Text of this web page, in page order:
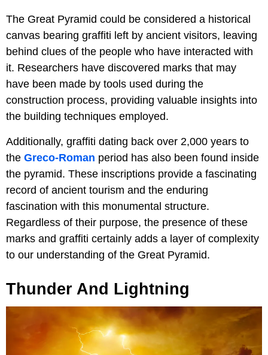
The Great Pyramid could be considered a historical
canvas bearing graffiti left by ancient visitors, leaving
behind clues of the people who have interacted with
it. Researchers have discovered marks that may
have been made by tools used during the
construction process, providing valuable insights into
the building techniques employed.
Additionally, graffiti dating back over 2,000 years to
the Greco-Roman period has also been found inside
the pyramid. These inscriptions provide a fascinating
record of ancient tourism and the enduring
fascination with this monumental structure.
Regardless of their purpose, the presence of these
marks and graffiti certainly adds a layer of complexity
to our understanding of the Great Pyramid.
Thunder And Lightning